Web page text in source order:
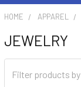
HOME APPAREL
JEWELRY